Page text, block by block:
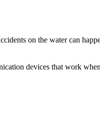
on the water can
devices that work